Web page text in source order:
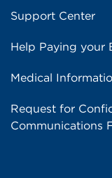
Support Center
Help Paying your
Medical
Request for
Communications